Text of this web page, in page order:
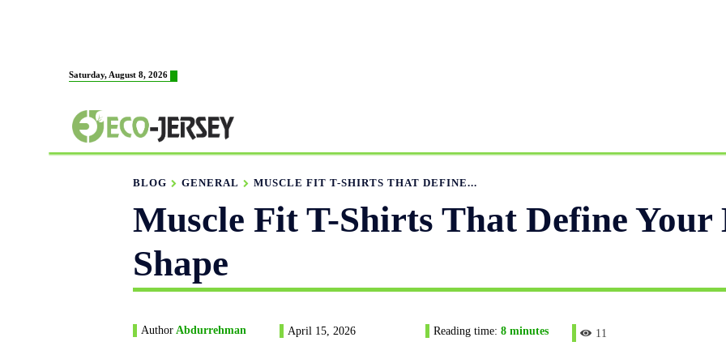
Saturday, August 8, 2026
BLOG GENERAL MUSCLE FIT T-SHIRTS THAT DEFINE...
Muscle Fit T-Shirts That Define Your
Shape
Author Abdurrehman April 15, 2026 Reading time:8 minutes 11